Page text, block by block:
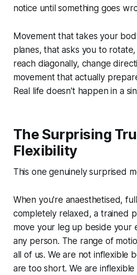
notice until something goes
Movement that takes your
planes, that asks you to
reach diagonally, change
movement that actually
Real life doesn't happen in a
The Surprising
Flexibility
This one genuinely surprised
When you're anaesthetised,
completely relaxed, a trained
move your leg up beside your
any person. The range of
all of us. We are not inflexible
are too short. We are